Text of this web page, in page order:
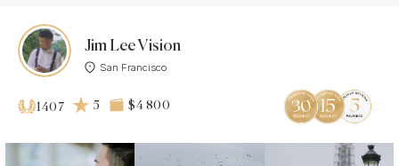
Jim Lee Vision
San Francisco
1407 5 $4 800